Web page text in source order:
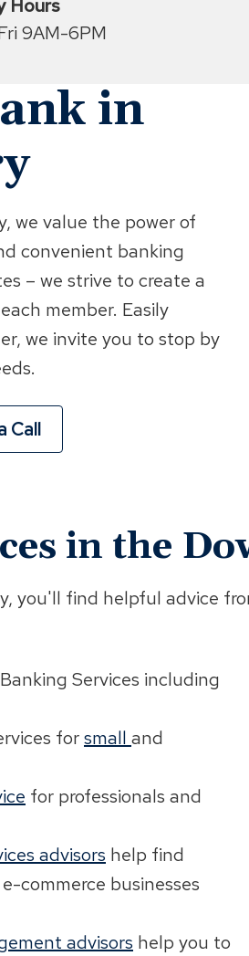
Hours
9AM-6PM
in
we value the power of
convenient banking
– we strive to create a
member. Easily
we invite you to stop by
Call
in the
you'll find helpful advice
Services including
forsmall and
for professionals and
advisors help find
commerce businesses
advisors help you to